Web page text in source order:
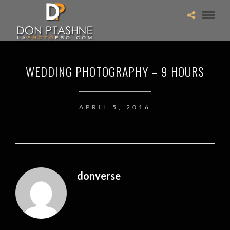
WEDDING PHOTOGRAPHY – 9 HOURS
APRIL 5, 2016
donverse